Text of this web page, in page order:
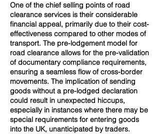
One of the chief selling points of road
clearance services is their considerable
financial appeal, primarily due to their cost-
effectiveness compared to other modes of
transport. The pre-lodgement model for
road clearance allows for the pre-validation
of documentary compliance requirements,
ensuring a seamless flow of cross-border
movements. The implication of sending
goods without a pre-lodged declaration
could result in unexpected hiccups,
especially in instances where there may be
special requirements for entering goods
into the UK, unanticipated by traders.